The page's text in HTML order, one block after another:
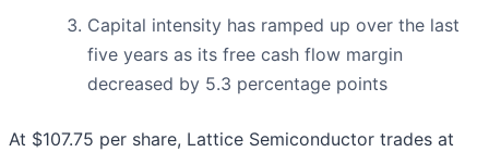
Capital intensity has ramped up over the last
five years as its free cash flow margin
decreased by 5.3 percentage points
At $107.75 per share, Lattice Semiconductor trades at